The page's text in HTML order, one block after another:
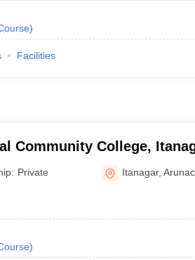
)
Facilities
Community College,
Private Itanagar,
)